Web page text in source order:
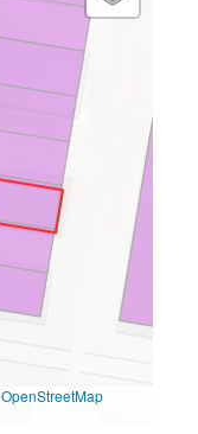
OpenStreetMap